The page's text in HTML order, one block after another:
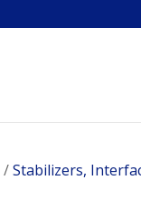
/Stabilizers,